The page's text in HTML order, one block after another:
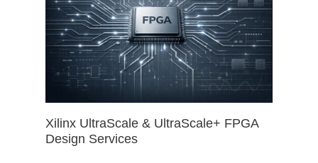
Xilinx UltraScale & UltraScale+ FPGA
Design Services